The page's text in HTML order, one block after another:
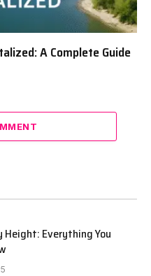
A Complete Guide
Height: Everything You